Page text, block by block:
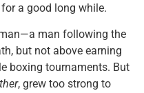
a good long while.
man following the
but not above earning
boxing tournaments. But
, grew too strong to